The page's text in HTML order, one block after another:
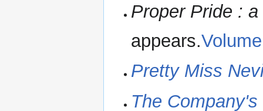
Proper Pride :
appears.
Pretty Miss
The